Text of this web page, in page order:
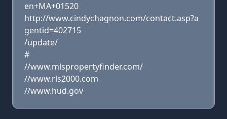
en+MA+01520
http://www.cindychagnon.com/contact.asp?a
gentid=402715
/update/
#
//www.mlspropertyfinder.com/
//www.rls2000.com
//www.hud.gov